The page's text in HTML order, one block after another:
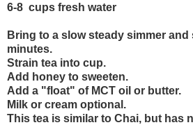
6-8 cups fresh water
Bring to a slow steady simmer and
minutes.
Strain tea into cup.
Add honey to sweeten.
Add a "float" of MCT oil or butter.
Milk or cream optional.
This tea is similar to Chai, but has